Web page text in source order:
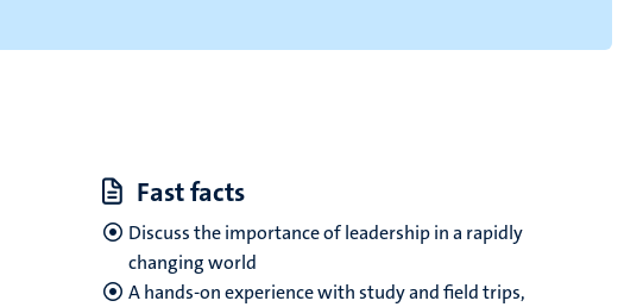
Fast facts
Discuss the importance of leadership in a rapidly
changing world
A hands-on experience with study and field trips,